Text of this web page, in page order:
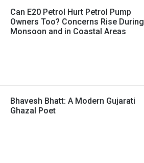
Can E20 Petrol Hurt Petrol Pump
Owners Too? Concerns Rise During
Monsoon and in Coastal Areas
Bhavesh Bhatt: A Modern Gujarati
Ghazal Poet